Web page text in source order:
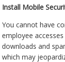
Install Mobile
You cannot have
employee
downloads and
which may